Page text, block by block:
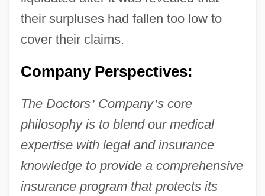
their surpluses had fallen too low to
cover their claims.
Company Perspectives:
The Doctors’Company’s core
philosophy is to blend our medical
expertise with legal and insurance
knowledge to provide a comprehensive
insurance program that protects its